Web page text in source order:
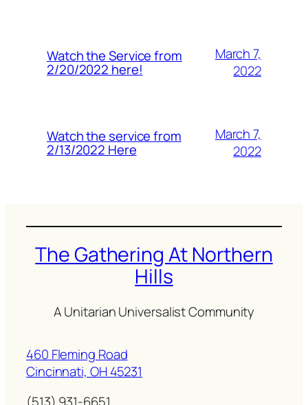
Watch the Service from
2/20/2022 here!
March 7,
2022
Watch the service from
2/13/2022 Here
March 7,
2022
The Gathering At Northern
Hills
A Unitarian Universalist Community
460 Fleming Road
Cincinnati, OH 45231